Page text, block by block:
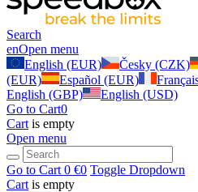
Search
enOpen menu
English (EUR)
Česky (CZK)
(EUR)
Español (EUR)
English (GBP)
English (USD)
Go to Cart0
Cart is empty
Open menu
Go to Cart 0 €0 Toggle Dropdown
Cart is empty